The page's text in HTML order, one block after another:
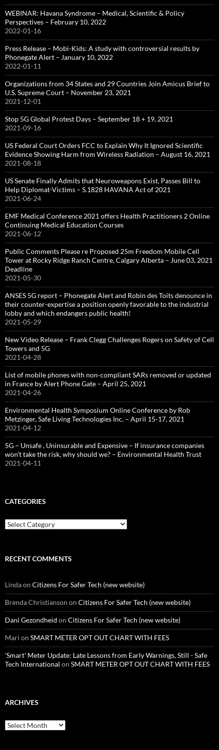
WEBINAR: Havana Syndrome – Medical, Scientific & Policy
Perspectives – February 10, 2022
2022-01-16
Press Release – Mobi-Kids: A study with controversial results by
Phonegate Alert – January 10, 2022
2022-01-11
Organizations from 34 States and 29 Countries Join Amicus Brief to
U.S. Supreme Court – November 23, 2021
2021-12-01
Stop 5G Global Protest Days – September 18 + 19, 2021
2021-09-16
US Federal Court Orders FCC to Explain Why It Ignored Scientific
Evidence Showing Harm from Wireless Radiation – August 16, 2021
2021-08-18
US Senate Finally Admits that Neuroweapons Exist, Passes Bill to
Help Diplomat-Victims – S.1828 HAVANA Act of 2021
2021-06-24
EMF Medical Conference 2021 offers Health Practitioners 2 Online
Continuing Medical Education Courses
2021-06-12
Public Comments Please re Proposed 25m Freedom Mobile Cell
Tower at Rocky Ridge Ranch Centre, Calgary Alberta – June 03, 2021
Deadline
2021-05-30
ANSES 5G report – Phonegate Alert and Robin des Toits denounce in
their counter-expertise a position openly favorable to the industrial
lobby and which endangers public health!
2021-05-29
New Video Release – Frank Clegg Challenges Rogers on Safety of Cell
Towers and 5G
2021-04-28
List of mobile phones with non-compliant SARs removed or updated
in France by Alert Phone Gate – April 25, 2021
2021-04-26
Environmental Health Symposium Online Conference by Rob
Metzinger, Safe Living Technologies Inc. – April 15-17, 2021
2021-04-12
5G – Unsafe , Uninsurable and Expensive – If insurance companies
won’t take the risk, why should we? – Environmental Health Trust
2021-04-11
CATEGORIES
Categories
RECENT COMMENTS
Lindaon Citizens For Safer Tech (new website)
Brenda Christianson on Citizens For Safer Tech (new website)
Dani Gezondheid on Citizens For Safer Tech (new website)
Mari on SMART METER OPT OUT CHART WITH FEES
'Smart' Meter Update: Late Lessons from Early Warnings, Still - Safe
Tech International on SMART METER OPT OUT CHART WITH FEES
ARCHIVES
Archives